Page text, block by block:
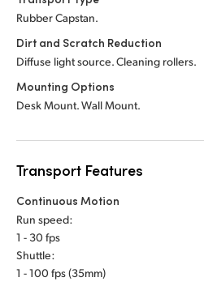
Rubber Capstan.
Dirt and Scratch Reduction
Diffuse light source. Cleaning rollers.
Mounting Options
Desk Mount. Wall Mount.
Transport Features
Continuous Motion
Run speed:
1 - 30 fps
Shuttle:
1 - 100 fps (35mm)